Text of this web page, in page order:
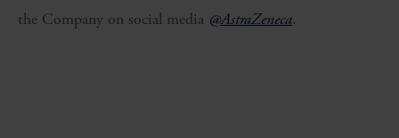
the Company on social media @AstraZeneca.